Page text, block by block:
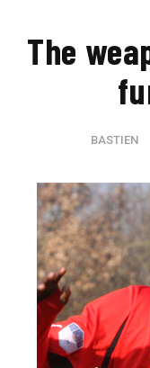
The
BASTIEN